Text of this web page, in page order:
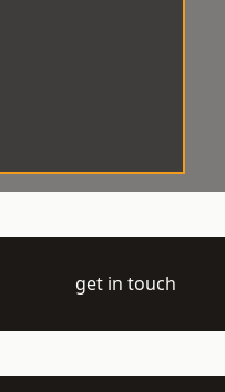
get in touch